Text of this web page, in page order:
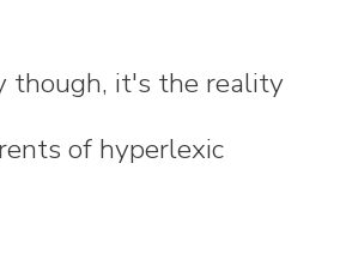
though, it's the reality
of hyperlexic